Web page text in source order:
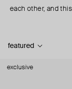
each other, and
featured
exclusive